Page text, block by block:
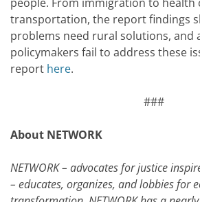
transportation, the report findings
problems need rural solutions, and
policymakers fail to address these
report here.
###
About NETWORK
NETWORK – advocates for justice
– educates, organizes, and lobbies for